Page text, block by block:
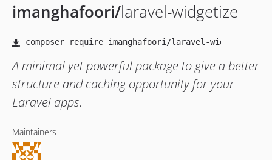
imanghafoori/laravel-widgetize
A minimal yet powerful package to give a better
structure and caching opportunity for your
Laravel apps.
Maintainers